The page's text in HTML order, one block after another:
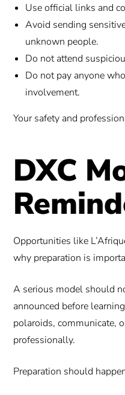
Use official links and
Avoid sending
unknown people.
Do not attend
Do not pay anyone
involvement.
Your safety and
DXC
Opportunities like
why preparation is
A serious model should
announced before
polaroids, communicate,
professionally.
Preparation should